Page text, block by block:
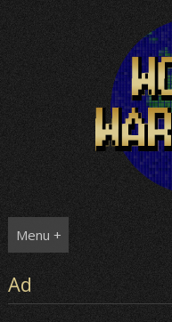
Menu +
Ad